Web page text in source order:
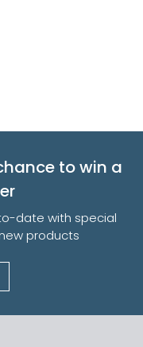
to win a
date with special
products